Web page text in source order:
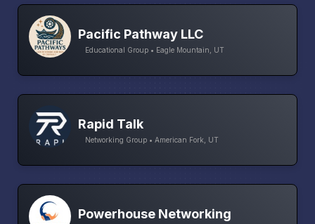
Pacific Pathway LLC
Educational Group • Eagle Mountain, UT
Rapid Talk
Networking Group • American Fork, UT
Powerhouse Networking